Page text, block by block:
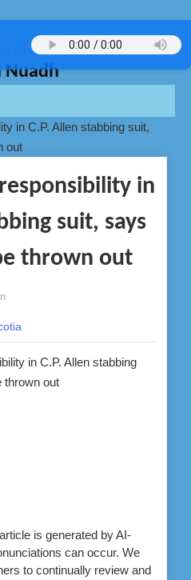
Nuadh
in
suit, says
thrown out
is generated by AI-
can occur. We
to continually review and